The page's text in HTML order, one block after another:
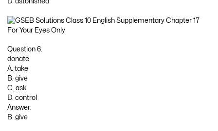
Question 6.
donate
A. take
B. give
C. ask
D. control
Answer:
B. give